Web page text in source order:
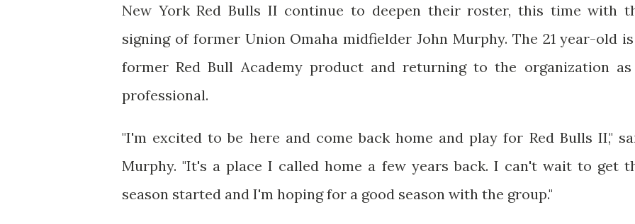
New York Red Bulls II continue to deepen their roster, this time with
signing of former Union Omaha midfielder John Murphy. The 21 year-old
former Red Bull Academy product and returning to the organization
professional.
"I'm excited to be here and come back home and play for Red Bulls II,"
Murphy. "It's a place I called home a few years back. I can't wait to get
season started and I'm hoping for a good season with the group."